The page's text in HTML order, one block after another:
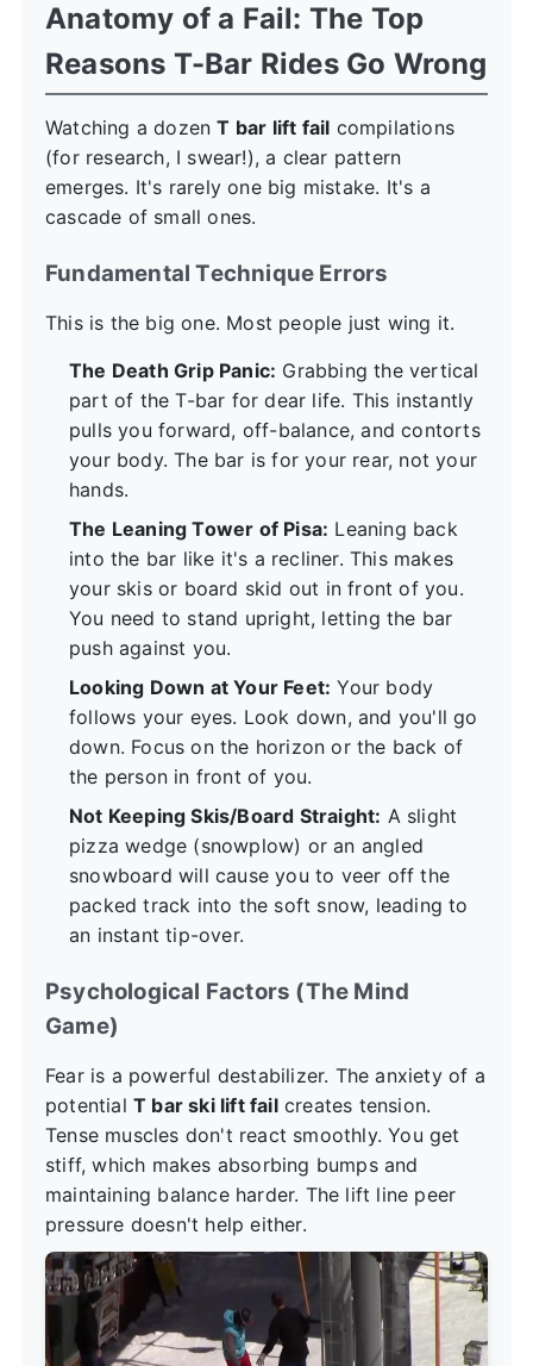
Anatomy of a Fail: The Top
Reasons T-Bar Rides Go Wrong
Watching a dozenT bar lift fail compilations
(for research, I swear!), a clear pattern
emerges. It's rarely one big mistake. It's a
cascade of small ones.
Fundamental Technique Errors
This is the big one. Most people just wing it.
The Death Grip Panic: Grabbing the vertical
part of the T-bar for dear life. This instantly
pulls you forward, off-balance, and contorts
your body. The bar is for your rear, not your
hands.
The Leaning Tower of Pisa: Leaning back
into the bar like it's a recliner. This makes
your skis or board skid out in front of you.
You need to stand upright, letting the bar
push against you.
Looking Down at Your Feet: Your body
follows your eyes. Look down, and you'll go
down. Focus on the horizon or the back of
the person in front of you.
Not Keeping Skis/Board Straight: A slight
pizza wedge (snowplow) or an angled
snowboard will cause you to veer off the
packed track into the soft snow, leading to
an instant tip-over.
Psychological Factors (The Mind
Game)
Fear is a powerful destabilizer. The anxiety of a
potential T bar ski lift failcreates tension.
Tense muscles don't react smoothly. You get
stiff, which makes absorbing bumps and
maintaining balance harder. The lift line peer
pressure doesn't help either.